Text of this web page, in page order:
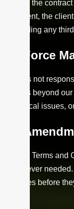
during the
payment, the
excluding any
Force
Xzio is not
events beyond
technical issues,
These Terms
whenever
updates before